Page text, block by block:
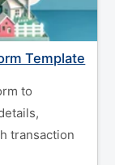
Template
to
transaction